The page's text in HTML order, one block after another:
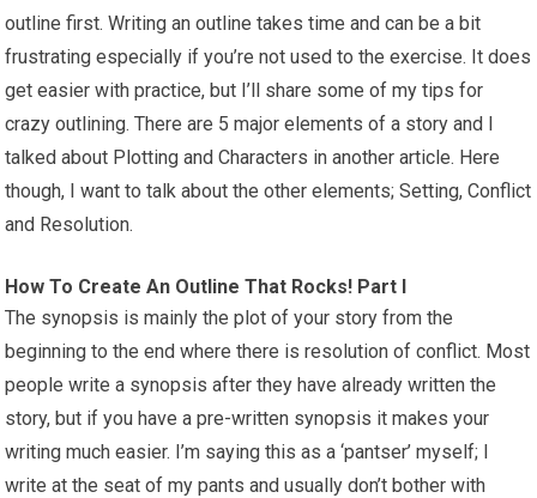
outline first. Writing an outline takes time and can be a bit
frustrating especially if you’re not used to the exercise. It does
get easier with practice, but I’ll share some of my tips for
crazy outlining. There are 5 major elements of a story and I
talked about Plotting and Characters in another article. Here
though, I want to talk about the other elements; Setting, Conflict
and Resolution.
How To Create An Outline That Rocks! Part I
The synopsis is mainly the plot of your story from the
beginning to the end where there is resolution of conflict. Most
people write a synopsis after they have already written the
story, but if you have a pre-written synopsis it makes your
writing much easier. I’m saying this as a ‘pantser’ myself; I
write at the seat of my pants and usually don’t bother with